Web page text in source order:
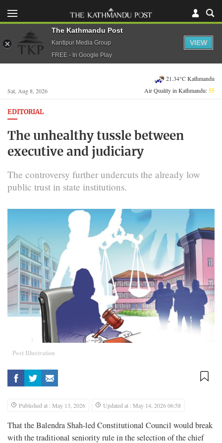
Sat, Aug 8, 2026
21.34°C Kathmandu
Air Quality in Kathmandu:55
EDITORIAL
The unhealthy tussle between
executive and judiciary
The controversy further undercuts the already low
public trust in state institutions.
Post Illustration
Published at : May 13, 2026 Updated at : May 14, 2026 06:58
That the Balendra Shah-led Constitutional Council would break
with the traditional seniority rule in the selection of the chief
The Kathmandu Post
Kantipur Media Group
FREE - In Google Play
VIEW